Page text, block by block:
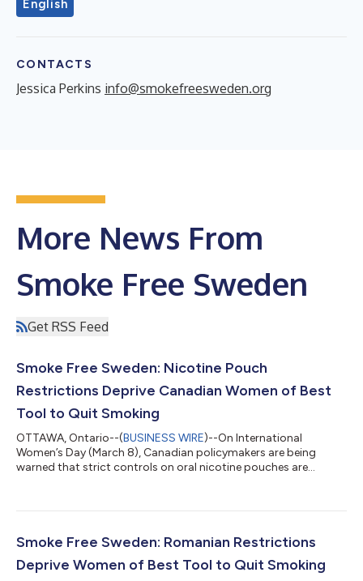
English
CONTACTS
Jessica Perkins info@smokefreesweden.org
More News From
Smoke Free Sweden
Get RSS Feed
Smoke Free Sweden: Nicotine Pouch
Restrictions Deprive Canadian Women of Best
Tool to Quit Smoking
OTTAWA, Ontario--(BUSINESS WIRE)--On International
Women’s Day (March 8), Canadian policymakers are being
warned that strict controls on oral nicotine pouches are
the release of a new report, Empowerment in a Pouch,
has accelerated Sweden’s progress towards becoming smoke-
Smoke Free Sweden: Romanian Restrictions
Deprive Women of Best Tool to Quit Smoking